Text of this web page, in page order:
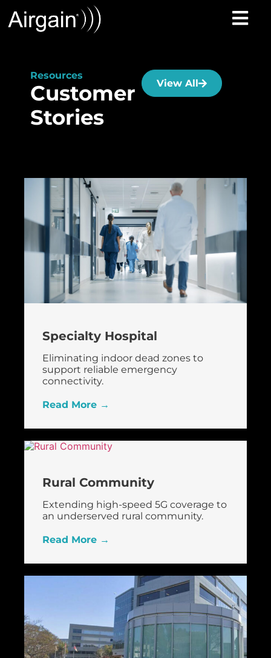
Resources
Customer
Stories
View All
Specialty Hospital
Eliminating indoor dead zones to
support reliable emergency
connectivity.
Read More →
Rural Community
Extending high-speed 5G coverage to
an underserved rural community.
Read More →